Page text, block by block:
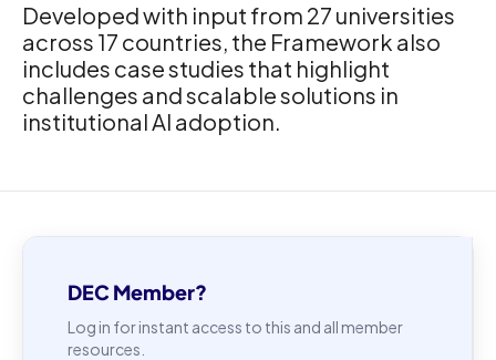
Developed with input from 27 universities
across 17 countries, the Framework also
includes case studies that highlight
challenges and scalable solutions in
institutional AI adoption.
DEC Member?
Log in for instant access to this and all member
resources.